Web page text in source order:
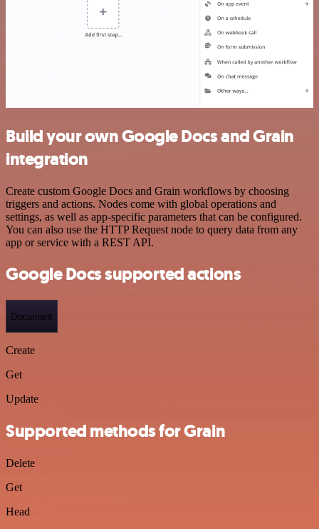
Build your own Google Docs and Grain
integration
Create custom Google Docs and Grain workflows by choosing
triggers and actions. Nodes come with global operations and
settings, as well as app-specific parameters that can be configured.
You can also use the HTTP Request node to query data from any
app or service with a REST API.
Google Docs supported actions
Document
Create
Get
Update
Supported methods for Grain
Delete
Get
Head